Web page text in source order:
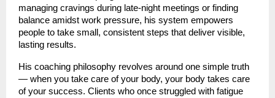
managing cravings during late-night meetings or finding
balance amidst work pressure, his system empowers
people to take small, consistent steps that deliver visible,
lasting results.
His coaching philosophy revolves around one simple truth
— when you take care of your body, your body takes care
of your success. Clients who once struggled with fatigue